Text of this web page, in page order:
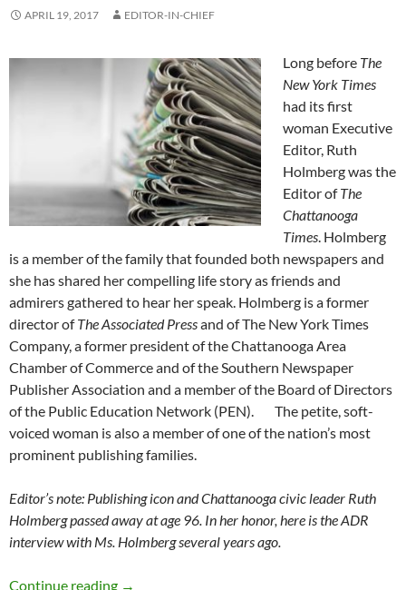
APRIL 19, 2017 EDITOR-IN-CHIEF
Long before The
New York Times
had its first
woman Executive
Editor, Ruth
Holmberg was the
Editor ofThe
Chattanooga
Times. Holmberg
is a member of the family that founded both newspapers and
she has shared her compelling life story as friends and
admirers gathered to hear her speak. Holmberg is a former
director ofThe Associated Pressand of The New York Times
Company, a former president of the Chattanooga Area
Chamber of Commerce and of the Southern Newspaper
Publisher Association and a member of the Board of Directors
of the Public Education Network (PEN). The petite, soft-
voiced woman is also a member of one of the nation’s most
prominent publishing families.
Editor’s note: Publishing icon and Chattanooga civic leader Ruth
Holmberg passed away at age 96. In her honor, here is the ADR
interview with Ms. Holmberg several years ago.
Continue reading The Art and Civics of Publisher Ruth
→